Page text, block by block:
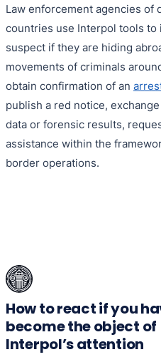
Law enforcement agencies of
countries use Interpol tools to
suspect if they are hiding
movements of criminals
obtain confirmation of an
publish a red notice,
data or forensic results,
assistance within the
border operations.
How to react if you
become the object of
Interpol’s attention